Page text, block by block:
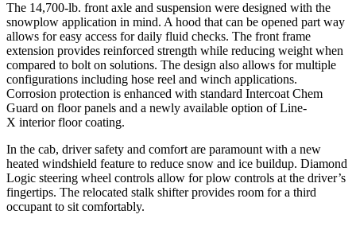
The 14,700-lb. front axle and suspension were designed with the
snowplow application in mind. A hood that can be opened part way
allows for easy access for daily fluid checks. The front frame
extension provides reinforced strength while reducing weight when
compared to bolt on solutions. The design also allows for multiple
configurations including hose reel and winch applications.
Corrosion protection is enhanced with standard Intercoat Chem
Guard on floor panels and a newly available option of Line-
X interior floor coating.
In the cab, driver safety and comfort are paramount with a new
heated windshield feature to reduce snow and ice buildup. Diamond
Logic steering wheel controls allow for plow controls at the driver’s
fingertips. The relocated stalk shifter provides room for a third
occupant to sit comfortably.